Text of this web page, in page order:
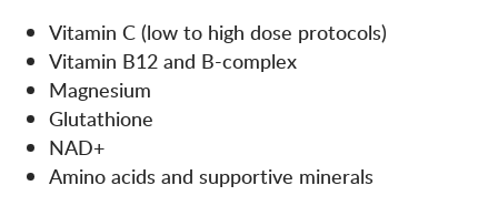
Vitamin C (low to high dose protocols)
Vitamin B12 and B-complex
Magnesium
Glutathione
NAD+
Amino acids and supportive minerals